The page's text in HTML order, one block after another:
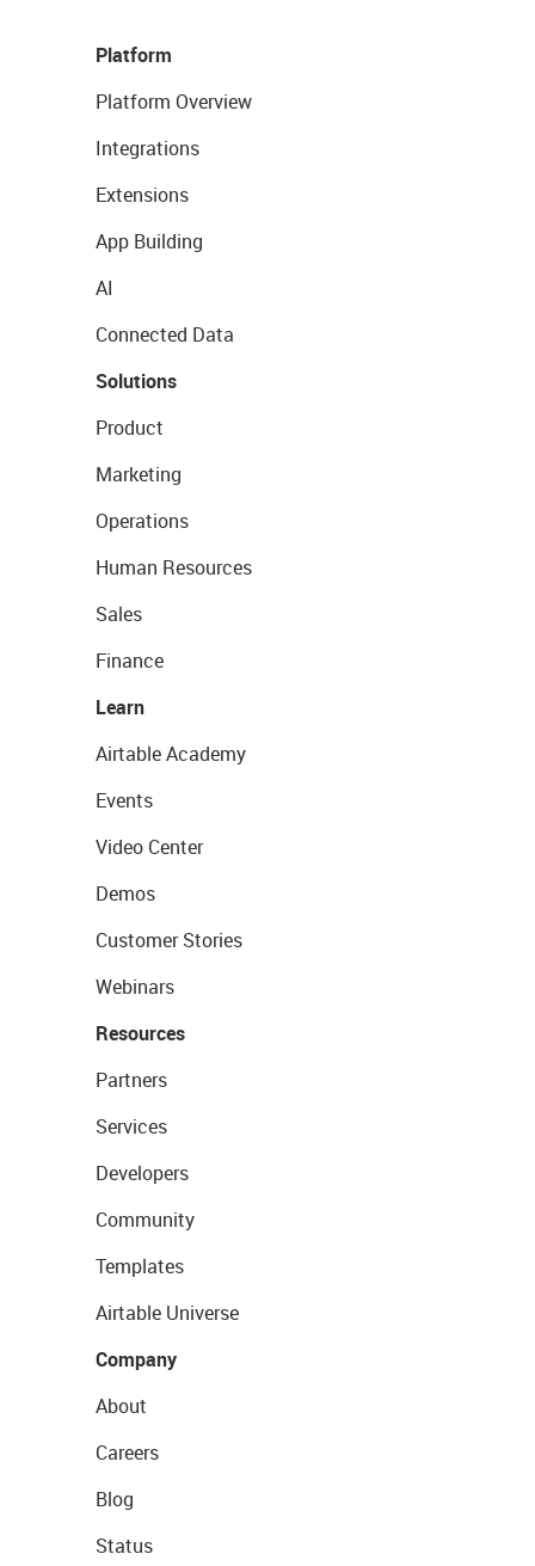
Platform
Platform Overview
Integrations
Extensions
App Building
AI
Connected Data
Solutions
Product
Marketing
Operations
Human Resources
Sales
Finance
Learn
Airtable Academy
Events
Video Center
Demos
Customer Stories
Webinars
Resources
Partners
Services
Developers
Community
Templates
Airtable Universe
Company
About
Careers
Blog
Status